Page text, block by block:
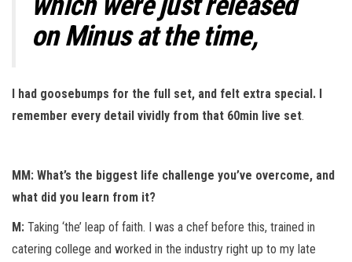
on Minus at the time,
I had goosebumps for the full set, and felt extra special. I
remember every detail vividly from that 60min live set.
MM: What’s the biggest life challenge you’ve overcome, and
what did you learn from it?
M: Taking ‘the’ leap of faith. I was a chef before this, trained in
catering college and worked in the industry right up to my late